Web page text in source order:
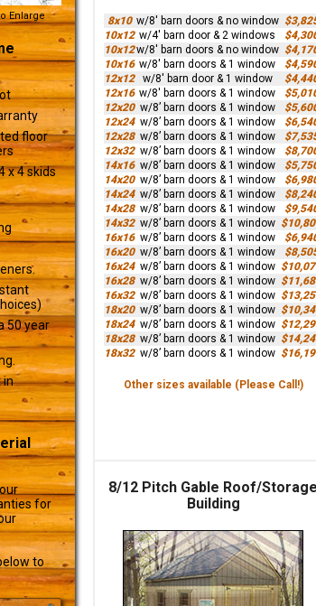
Enlarge
floor
x 4 skids
50 year
in
for
to
8x10 w/8' barn doors & no window
10x12 w/4' barn door & 2 windows
10x12w/8' barn doors & no window
10x16 w/8' barn doors & 1 window
12x12
w/8' barn door & 1 window
12x16 w/8' barn doors & 1 window
12x20 w/8’ barn doors & 1 window
12x24 w/8’ barn doors & 1 window
12x28 w/8’ barn doors & 1 window
12x32 w/8’ barn doors & 1 window
14x16 w/8’ barn doors & 1 window
14x20 w/8’ barn doors & 1 window
14x24 w/8’ barn doors & 1 window
14x28 w/8’ barn doors & 1 window
14x32 w/8’ barn doors & 1 window
16x16 w/8’ barn doors & 1 window
16x20 w/8’ barn doors & 1 window
16x24 w/8’ barn doors & 1 window
16x28 w/8’ barn doors & 1 window
16x32 w/8’ barn doors & 1 window
18x20 w/8’ barn doors & 1 window
18x24 w/8’ barn doors & 1 window
18x28 w/8’ barn doors & 1 window
18x32 w/8’ barn doors & 1 window
Other sizes available (Please Call!)
8/12 Pitch Gable Roof/Storage
Building